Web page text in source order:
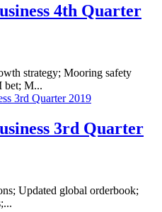
4th Quarter
strategy; Mooring safety
bet; M...
3rd Quarter
Updated global orderbook;